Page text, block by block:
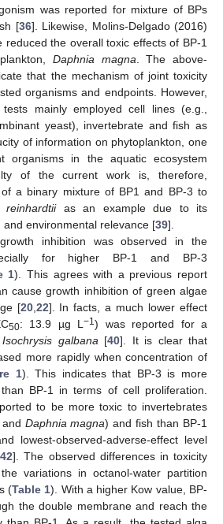
was reported for mixture of BPs
[36]. Likewise, Molins-Delgado (2016)
reduced the overall toxic effects of BP-1
Daphnia magna . The above-
that the mechanism of joint toxicity
organisms and endpoints. However,
mainly employed cell lines (e.g.,
yeast), invertebrate and fish as
of information on phytoplankton, one
organisms in the aquatic ecosystem
of the current work is, therefore,
a binary mixture of BP1 and BP-3 to
reinhardtiias an example due to its
environmental relevance [39].
inhibition was observed in the
for higher BP-1 and BP-3
1). This agrees with a previous report
cause growth inhibition of green algae
[20, 22]. In facts, a much lower effect
50: 13.9 µg L−1) was reported for a
Isochrysis galbana [40]. It is clear that
more rapidly when concentration of
1). This indicates that BP-3 is more
BP-1 in terms of cell proliferation.
to be more toxic to invertebrates
and Daphnia magna) and fish than BP-1
lowest-observed-adverse-effect level
,42]. The observed differences in toxicity
variations in octanol-water partition
(Table 1). With a higher Kow value, BP-
the double membrane and reach the